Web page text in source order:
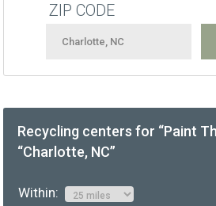
ZIP CODE
Recycling centers for “Paint
“Charlotte, NC”
Within: